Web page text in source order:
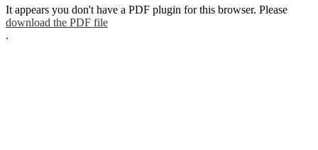
It appears you don't have a PDF plugin for this browser. Please
download the PDF file
.